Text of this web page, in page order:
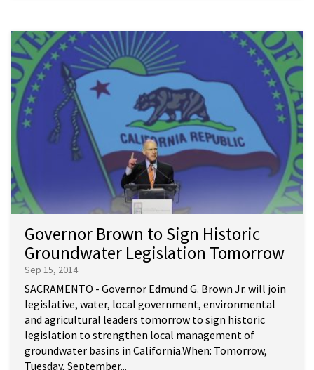
Governor Brown to Sign Historic
Groundwater Legislation Tomorrow
Sep 15, 2014
SACRAMENTO - Governor Edmund G. Brown Jr. will join
legislative, water, local government, environmental
and agricultural leaders tomorrow to sign historic
legislation to strengthen local management of
groundwater basins in California.When: Tomorrow,
Tuesday, September...